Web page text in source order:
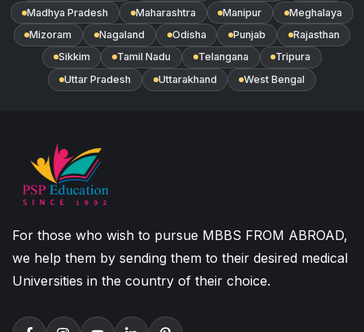
Madhya Pradesh
Maharashtra Manipur
Meghalaya
Mizoram
Nagaland Odisha Punjab
Rajasthan
Sikkim
Tamil Nadu Telangana
Tripura
Uttar Pradesh
Uttarakhand West Bengal
For those who wish to pursue MBBS FROM ABROAD,
we help them by sending them to their desired medical
Universities in the country of their choice.